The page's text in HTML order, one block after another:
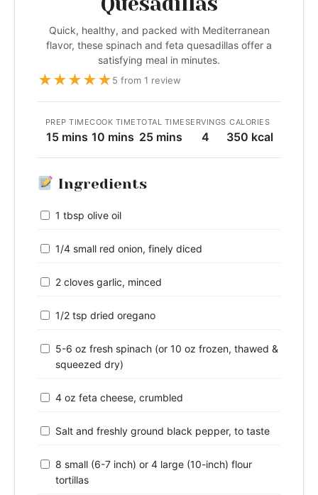
Quick, healthy, and packed with Mediterranean
flavor, these spinach and feta quesadillas offer a
satisfying meal in minutes.
★★★★★5 from 1 review
PREP TIME
15 mins
COOK TIME
10 mins
TOTAL TIME
25 mins
SERVINGS
4
CALORIES
350 kcal
Ingredients
1 tbsp olive oil
1/4 small red onion, finely diced
2 cloves garlic, minced
1/2 tsp dried oregano
5-6 oz fresh spinach (or 10 oz frozen, thawed &
squeezed dry)
4 oz feta cheese, crumbled
Salt and freshly ground black pepper, to taste
8 small (6-7 inch) or 4 large (10-inch) flour
tortillas